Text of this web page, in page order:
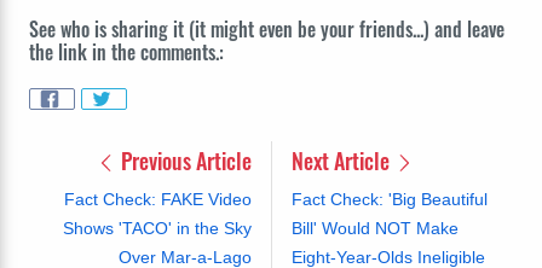
See who is sharing it (it might even be your friends...) and leave
the link in the comments.:
Previous Article
Fact Check: FAKE Video
Shows 'TACO' in the Sky
Over Mar-a-Lago
Next Article
Fact Check: 'Big Beautiful
Bill' Would NOT Make
Eight-Year-Olds Ineligible